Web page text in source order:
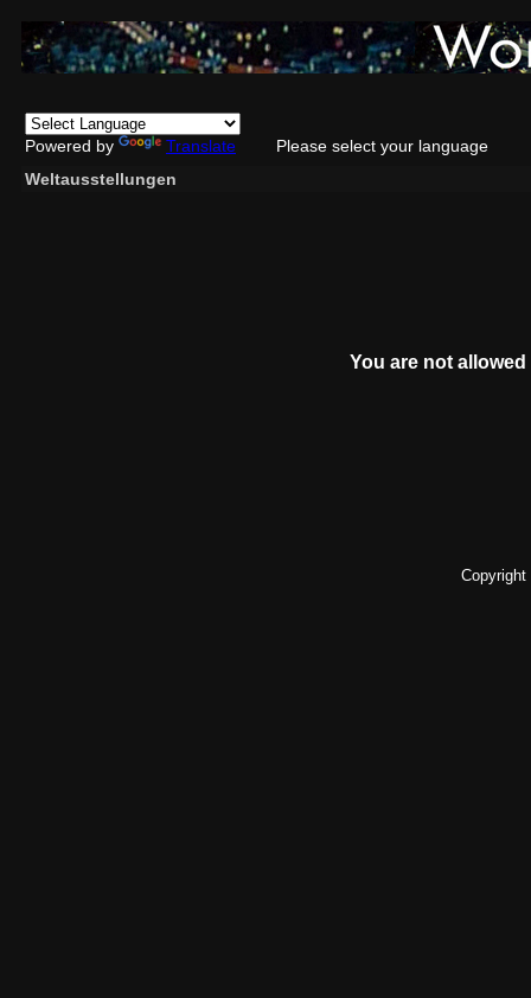
Powered by Translate
Please select your language
Weltausstellungen
You are not